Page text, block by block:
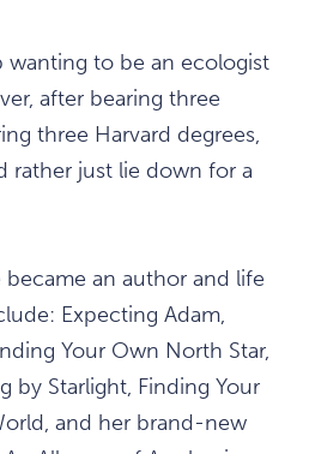
wanting to be an ecologist
after bearing three
three Harvard degrees,
rather just lie down for a
an author and life
Expecting Adam,
Your Own North Star,
by Starlight, Finding Your
and her brand-new